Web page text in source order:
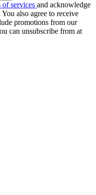
of services and acknowledge
You also agree to receive
promotions from our
can unsubscribe from at